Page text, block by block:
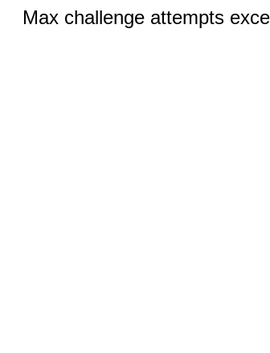
Max challenge attempts